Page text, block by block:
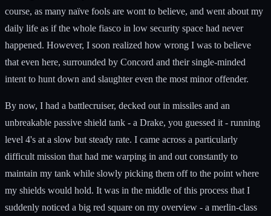
course, as many naïve fools are wont to believe, and went about my
daily life as if the whole fiasco in low security space had never
happened. However, I soon realized how wrong I was to believe
that even here, surrounded by Concord and their single-minded
intent to hunt down and slaughter even the most minor offender.
By now, I had a battlecruiser, decked out in missiles and an
unbreakable passive shield tank - a Drake, you guessed it - running
level 4's at a slow but steady rate. I came across a particularly
difficult mission that had me warping in and out constantly to
maintain my tank while slowly picking them off to the point where
my shields would hold. It was in the middle of this process that I
suddenly noticed a big red square on my overview - a merlin-class